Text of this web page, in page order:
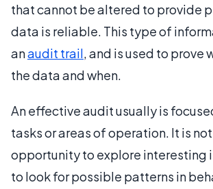
that cannot be altered to provide
data is reliable. This type of
anaudit trail, and is used to prove
the data and when.
An effective audit usually is
tasks or areas of operation. It is
opportunity to explore interesting
to look for possible patterns in